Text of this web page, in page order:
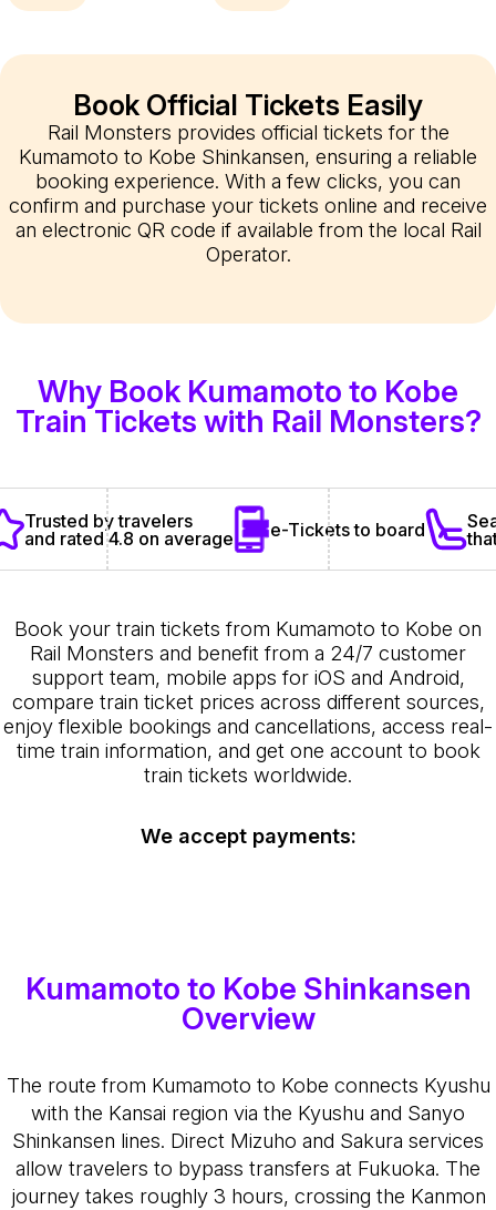
Book Official Tickets Easily
Rail Monsters provides official tickets for the
Kumamoto to Kobe Shinkansen, ensuring a reliable
booking experience. With a few clicks, you can
confirm and purchase your tickets online and receive
an electronic QR code if available from the local Rail
Operator.
Why Book Kumamoto to Kobe
Train Tickets with Rail Monsters?
Trusted by travelers
and rated 4.8 on average
e-Tickets to board
Book your train tickets from Kumamoto to Kobe on
Rail Monsters and benefit from a 24/7 customer
support team, mobile apps for iOS and Android,
compare train ticket prices across different sources,
enjoy flexible bookings and cancellations, access real-
time train information, and get one account to book
train tickets worldwide.
We accept payments:
Kumamoto to Kobe Shinkansen
Overview
The route from Kumamoto to Kobe connects Kyushu
with the Kansai region via the Kyushu and Sanyo
Shinkansen lines. Direct Mizuho and Sakura services
allow travelers to bypass transfers at Fukuoka. The
journey takes roughly 3 hours, crossing the Kanmon